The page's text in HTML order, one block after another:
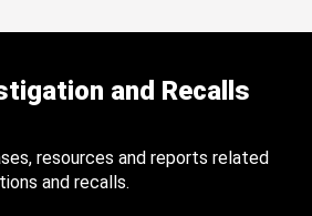
and Recalls
resources and reports related
and recalls.